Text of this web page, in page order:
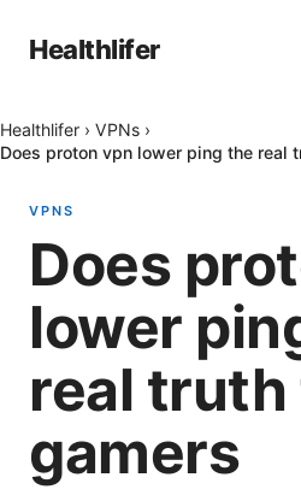
Healthlifer
Healthlifer › VPNs ›
Does proton vpn lower ping the real
VPNS
Does
lower
real truth
gamers